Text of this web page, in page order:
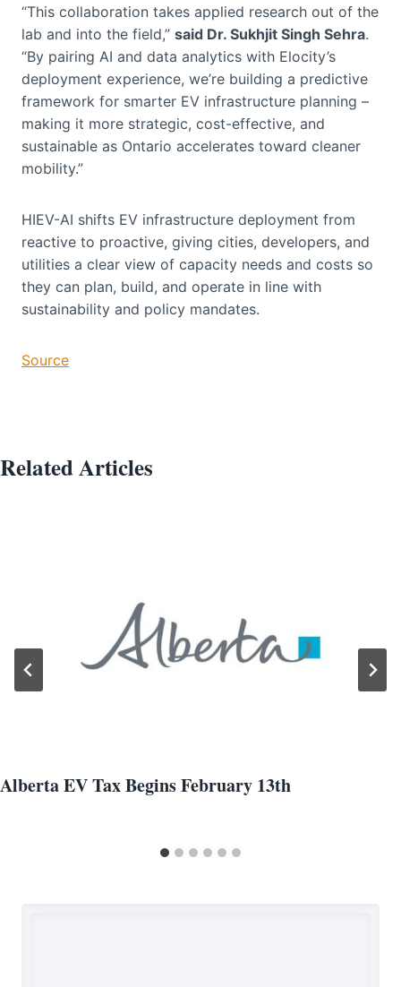
“This collaboration takes applied research out of the
lab and into the field,” said Dr. Sukhjit Singh Sehra.
“By pairing AI and data analytics with Elocity’s
deployment experience, we’re building a predictive
framework for smarter EV infrastructure planning –
making it more strategic, cost-effective, and
sustainable as Ontario accelerates toward cleaner
mobility.”
HIEV-AI shifts EV infrastructure deployment from
reactive to proactive, giving cities, developers, and
utilities a clear view of capacity needs and costs so
they can plan, build, and operate in line with
sustainability and policy mandates.
Source
Related Articles
Alberta EV Tax Begins February 13th